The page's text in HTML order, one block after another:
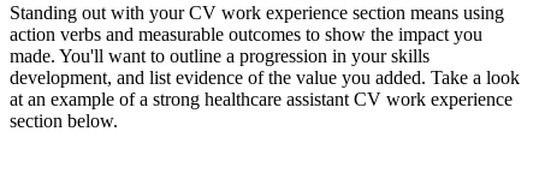
Standing out with your CV work experience section means using
action verbs and measurable outcomes to show the impact you
made. You'll want to outline a progression in your skills
development, and list evidence of the value you added. Take a look
at an example of a strong healthcare assistant CV work experience
section below.